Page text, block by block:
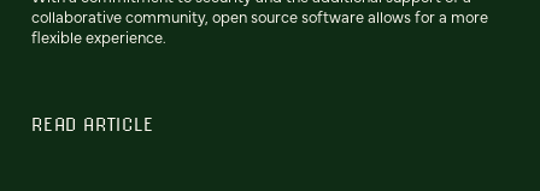
collaborative community, open source software allows for a more
flexible experience.
READ ARTICLE